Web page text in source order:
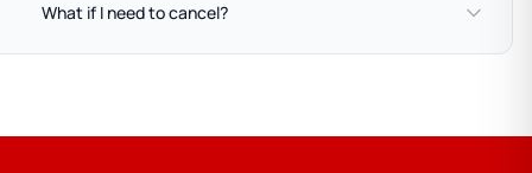
What if I need to cancel?